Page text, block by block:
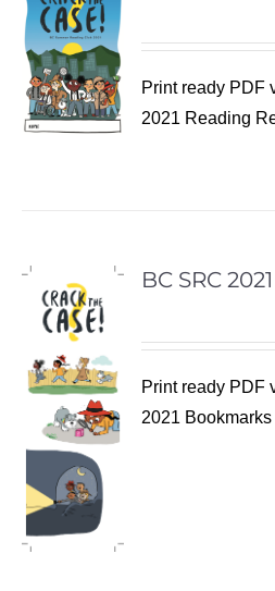
Print ready PDF
2021 Reading
BC SRC
Print ready PDF
2021